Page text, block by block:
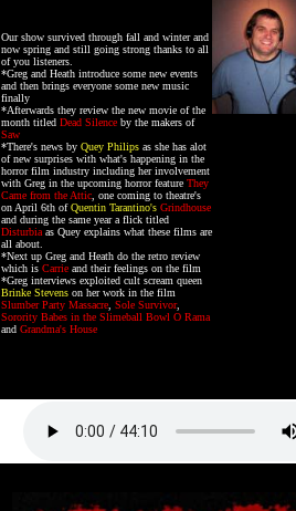
Our show survived through fall and winter and
now spring and still going strong thanks to all
of you listeners.
*Greg and Heath introduce some new events
and then brings everyone some new music
finally
*Afterwards they review the new movie of the
month titled Dead Silence by the makers of
Saw
*There's news by Quey Philips as she has alot
of new surprises with what's happening in the
horror film industry including her involvement
with Greg in the upcoming horror feature They
Came from the Attic , one coming to theatre's
on April 6th ofQuentin Tarantino's Grindhouse
and during the same year a flick titled
Disturbia as Quey explains what these films are
all about.
*Next up Greg and Heath do the retro review
which is Carrie and their feelings on the film
*Greg interviews exploited cult scream queen
Brinke Stevens on her work in the film
Slumber Party Massacre Sole Survivor,
Sorority Babes in the Slimeball Bowl O Rama
and Grandma's House